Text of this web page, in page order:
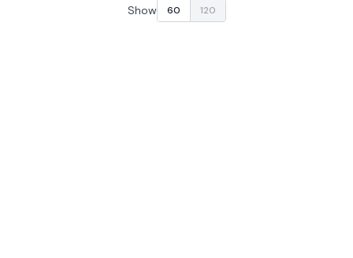
Show 60 120